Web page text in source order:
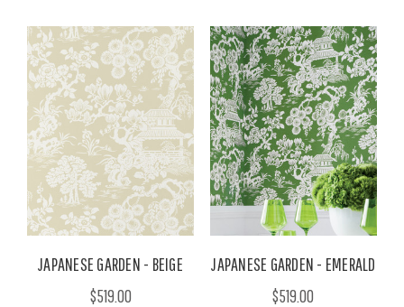
JAPANESE GARDEN - BEIGE
$519.00
JAPANESE GARDEN - EMERALD
$519.00